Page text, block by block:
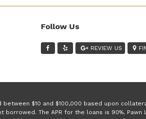
Follow Us
REVIEW US
$10 and $100,000 based upon
The APR for the loans is 90%. Pawn